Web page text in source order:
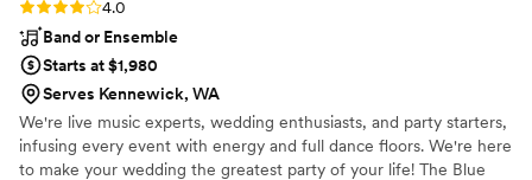
Rating: 4.0 (4 reviews)
4.0
Band or Ensemble
Starts at $1,980
Serves Kennewick, WA
We're live music experts, wedding enthusiasts, and party starters,
infusing every event with energy and full dance floors. We're here
to make your wedding the greatest party of your life! The Blue